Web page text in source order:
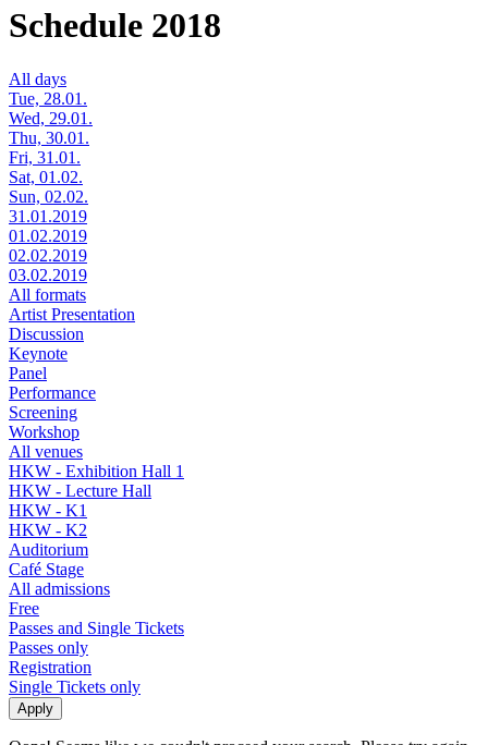
Schedule 2018
All days
Tue, 28.01.
Wed, 29.01.
Thu, 30.01.
Fri, 31.01.
Sat, 01.02.
Sun, 02.02.
31.01.2019
01.02.2019
02.02.2019
03.02.2019
All formats
Artist Presentation
Discussion
Keynote
Panel
Performance
Screening
Workshop
All venues
HKW - Exhibition Hall 1
HKW - Lecture Hall
HKW - K1
HKW - K2
Auditorium
Café Stage
All admissions
Free
Passes and Single Tickets
Passes only
Registration
Single Tickets only